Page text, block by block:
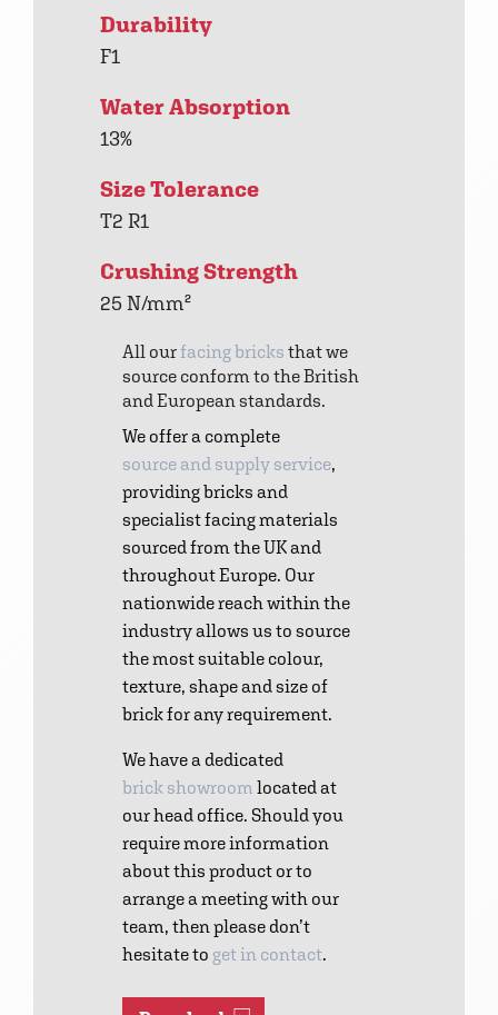
Durability
F1
Water Absorption
13%
Size Tolerance
T2 R1
Crushing Strength
25 N/mm²
All ourfacing bricks that we
source conform to the British
and European standards.
We offer a complete
source and supply service,
providing bricks and
specialist facing materials
sourced from the UK and
throughout Europe. Our
nationwide reach within the
industry allows us to source
the most suitable colour,
texture, shape and size of
brick for any requirement.
We have a dedicated
brick showroom located at
our head office. Should you
require more information
about this product or to
arrange a meeting with our
team, then please don’t
hesitate to get in contact.